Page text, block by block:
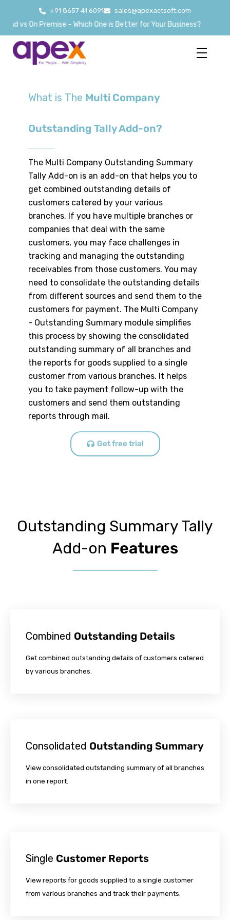
+91 8657 41 6091 sales@apexactsoft.com
vs On Premise - Which One is Better for Your Business?
What is The Multi Company
Outstanding Tally Add-on?
The Multi Company Outstanding Summary
Tally Add-on is an add-on that helps you to
get combined outstanding details of
customers catered by your various
branches. If you have multiple branches or
companies that deal with the same
customers, you may face challenges in
tracking and managing the outstanding
receivables from those customers. You may
need to consolidate the outstanding details
from different sources and send them to the
customers for payment. The Multi Company
- Outstanding Summary module simplifies
this process by showing the consolidated
outstanding summary of all branches and
the reports for goods supplied to a single
customer from various branches. It helps
you to take payment follow-up with the
customers and send them outstanding
reports through mail.
Get free trial
Outstanding Summary Tally
Add-on Features
Combined Outstanding Details
Get combined outstanding details of customers catered
by various branches.
Consolidated Outstanding Summary
View consolidated outstanding summary of all branches
in one report.
Single Customer Reports
View reports for goods supplied to a single customer
from various branches and track their payments.